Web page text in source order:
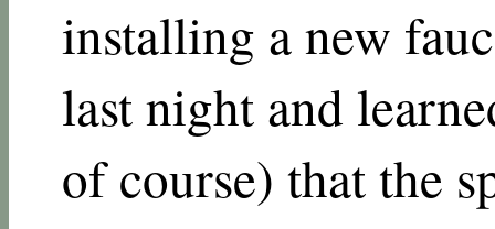
installing a new
last night and
of course) that the